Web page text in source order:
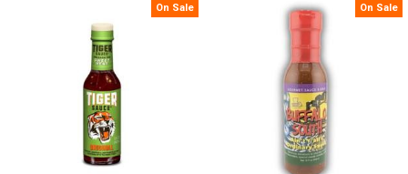
On Sale On Sale